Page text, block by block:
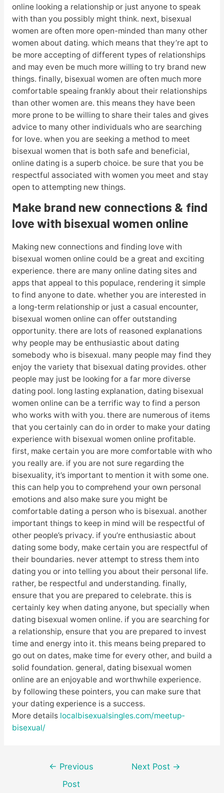
online looking a relationship or just anyone to speak
with than you possibly might think. next, bisexual
women are often more open-minded than many other
women about dating. which means that they’re apt to
be more accepting of different types of relationships
and may even be much more willing to try brand new
things. finally, bisexual women are often much more
comfortable speaing frankly about their relationships
than other women are. this means they have been
more prone to be willing to share their tales and gives
advice to many other individuals who are searching
for love. when you are seeking a method to meet
bisexual women that is both safe and beneficial,
online dating is a superb choice. be sure that you be
respectful associated with women you meet and stay
open to attempting new things.
Make brand new connections & find
love with bisexual women online
Making new connections and finding love with
bisexual women online could be a great and exciting
experience. there are many online dating sites and
apps that appeal to this populace, rendering it simple
to find anyone to date. whether you are interested in
a long-term relationship or just a casual encounter,
bisexual women online can offer outstanding
opportunity. there are lots of reasoned explanations
why people may be enthusiastic about dating
somebody who is bisexual. many people may find they
enjoy the variety that bisexual dating provides. other
people may just be looking for a far more diverse
dating pool. long lasting explanation, dating bisexual
women online can be a terrific way to find a person
who works with with you. there are numerous of items
that you certainly can do in order to make your dating
experience with bisexual women online profitable.
first, make certain you are more comfortable with who
you really are. if you are not sure regarding the
bisexuality, it’s important to mention it with some one.
this can help you to comprehend your own personal
emotions and also make sure you might be
comfortable dating a person who is bisexual. another
important things to keep in mind will be respectful of
other people’s privacy. if you’re enthusiastic about
dating some body, make certain you are respectful of
their boundaries. never attempt to stress them into
dating you or into telling you about their personal life.
rather, be respectful and understanding. finally,
ensure that you are prepared to celebrate. this is
certainly key when dating anyone, but specially when
dating bisexual women online. if you are searching for
a relationship, ensure that you are prepared to invest
time and energy into it. this means being prepared to
go out on dates, make time for every other, and build a
solid foundation. general, dating bisexual women
online are an enjoyable and worthwhile experience.
by following these pointers, you can make sure that
your dating experience is a success.
More details localbisexualsingles.com/meetup-
bisexual/
Post
navigation
← Previous
Post
Next Post →